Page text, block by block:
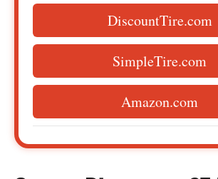
DiscountTire.com
SimpleTire.com
Amazon.com